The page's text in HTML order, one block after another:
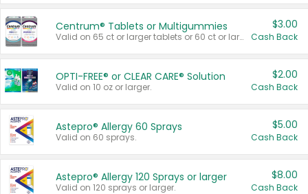
Centrum® Tablets or Multigummies
Valid on 65 ct or larger tablets or 60 ct or larger Multigummies.
$3.00
Cash Back
OPTI-FREE® or CLEAR CARE® Solution
Valid on 10 oz or larger.
$2.00
Cash Back
Astepro® Allergy 60 Sprays
Valid on 60 sprays.
$5.00
Cash Back
Astepro® Allergy 120 Sprays or larger
Valid on 120 sprays or larger.
$8.00
Cash Back